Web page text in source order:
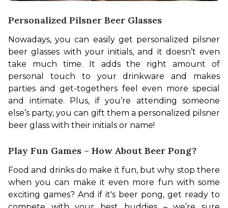
Personalized Pilsner Beer Glasses
Nowadays, you can easily get personalized pilsner
beer glasses with your initials, and it doesn’t even
take much time. It adds the right amount of
personal touch to your drinkware and makes
parties and get-togethers feel even more special
and intimate. Plus, if you’re attending someone
else’s party, you can gift them a personalized pilsner
beer glass with their initials or name!
Play Fun Games – How About Beer Pong?
Food and drinks do make it fun, but why stop there
when you can make it even more fun with some
exciting games? And if it's beer pong, get ready to